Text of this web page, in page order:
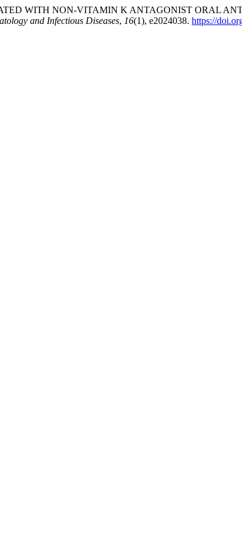
WITH NON-VITAMIN K ANTAGONIST ORAL
and Infectious Diseases, 16(1), e2024038. https://